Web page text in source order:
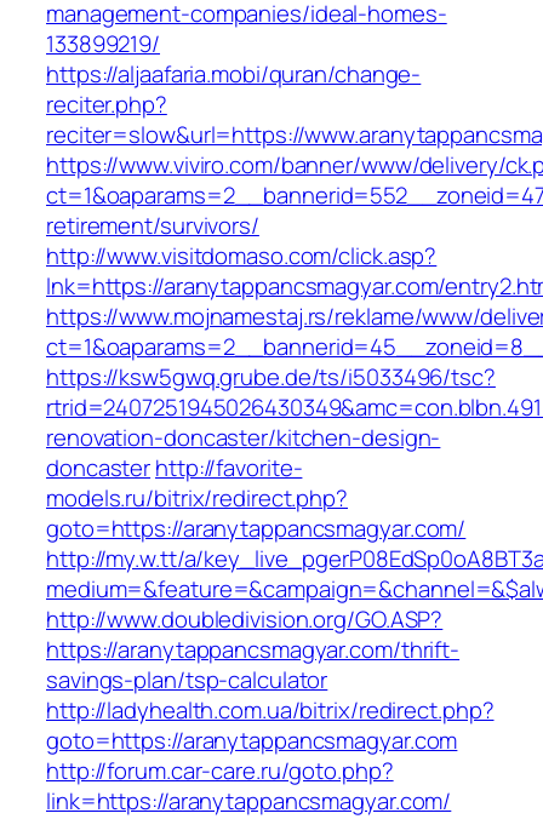
management-companies/ideal-homes-
133899219/
https://aljaafaria.mobi/quran/change-
reciter.php?
reciter=slow&url=https://
https://www.viviro.com/banner/www/delivery/
retirement/survivors/
http://www.visitdomaso.com/click.asp?
lnk=https://aranytappancsmagyar.com/
https://www.mojnamestaj.rs/reklame/www/
https://ksw5gwq.grube.de/ts/i5033496/tsc?
renovation-doncaster/kitchen-design-
doncasterhttp://favorite-
models.ru/bitrix/redirect.php?
goto=https://aranytappancsmagyar.com/
http://my.w.tt/a/
http://www.doubledivision.org/GO.ASP?
https://aranytappancsmagyar.com/thrift-
savings-plan/tsp-calculator
http://ladyhealth.com.ua/bitrix/redirect.php?
goto=https://aranytappancsmagyar.com
http://forum.car-care.ru/goto.php?
link=https://aranytappancsmagyar.com/